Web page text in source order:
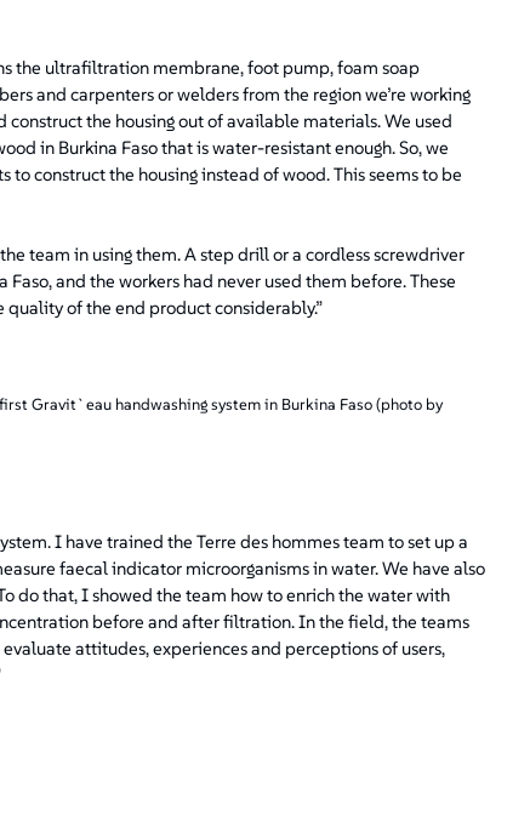
the ultrafiltration membrane, foot pump, foam soap
and carpenters or welders from the region we’re working
the housing out of available materials. We used
in Burkina Faso that is water-resistant enough. So, we
construct the housing instead of wood. This seems to be
team in using them. A step drill or a cordless screwdriver
and the workers had never used them before. These
of the end product considerably.”
Gravit`eau handwashing system in Burkina Faso (photo by
I have trained the Terre des hommes team to set up a
faecal indicator microorganisms in water. We have also
do that, I showed the team how to enrich the water with
before and after filtration. In the field, the teams
attitudes, experiences and perceptions of users,